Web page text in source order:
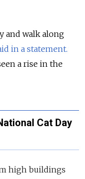
and walk along
in a statement.
a rise in the
Cat Day
high buildings